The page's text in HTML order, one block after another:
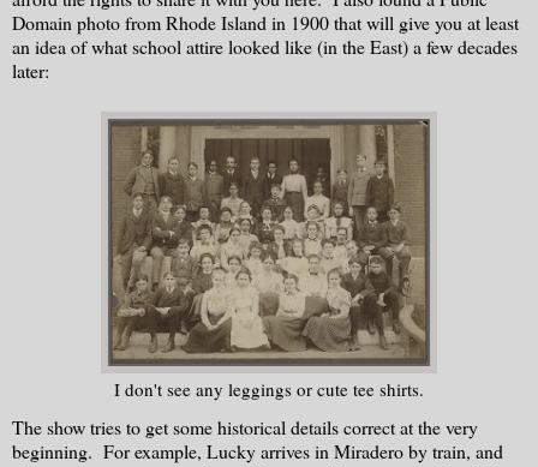
Domain photo from Rhode Island in 1900 that will give you at least
an idea of what school attire looked like (in the East) a few decades
later:
I don't see any leggings or cute tee shirts.
The show tries to get some historical details correct at the very
beginning. For example, Lucky arrives in Miradero by train, and